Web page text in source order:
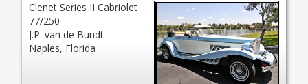
Clenet Series II Cabriolet
77/250
J.P. van de Bundt
Naples, Florida